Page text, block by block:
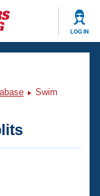
LOG IN
Swim